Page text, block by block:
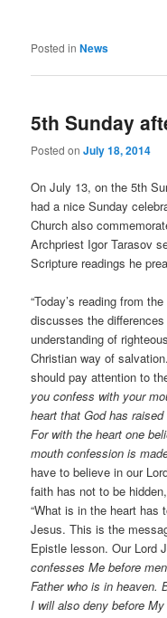
Posted in News
5th Sunday
Posted onJuly 18, 2014
On July 13, on the 5th
had a nice Sunday
Church also
Archpriest Igor Tarasov
Scripture readings he
“Today’s reading from
discusses the
understanding of
Christian way of
should pay attention to
you confess with your
heart that God has
For with the heart one
mouth confession is
have to believe in our
faith has not to be
“What is in the heart
Jesus. This is the
Epistle lesson. Our Lord
confesses Me before
Father who is in heaven.
I will also deny before